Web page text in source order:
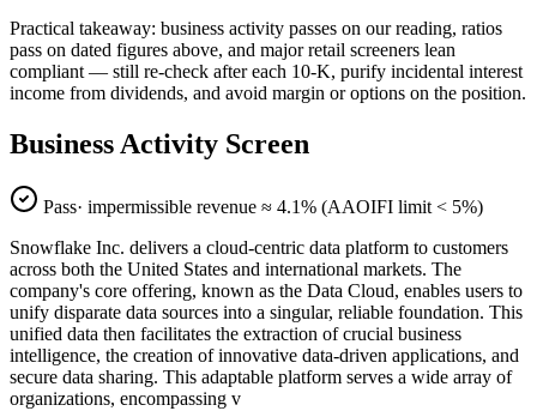
Practical takeaway: business activity passes on our reading, ratios
pass on dated figures above, and major retail screeners lean
compliant — still re-check after each 10-K, purify incidental interest
income from dividends, and avoid margin or options on the position.
Business Activity Screen
Pass· impermissible revenue ≈ 4.1% (AAOIFI limit < 5%)
Snowflake Inc. delivers a cloud-centric data platform to customers
across both the United States and international markets. The
company's core offering, known as the Data Cloud, enables users to
unify disparate data sources into a singular, reliable foundation. This
unified data then facilitates the extraction of crucial business
intelligence, the creation of innovative data-driven applications, and
secure data sharing. This adaptable platform serves a wide array of
organizations, encompassing v